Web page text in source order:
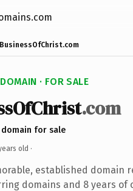
BusinessOfChrist.com
· FOR SALE
.com
domain for sale
old ·
established domain
domains and 8 years of